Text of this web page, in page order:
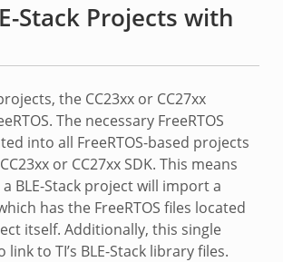
Stack Projects with
the CC23xx or CC27xx
The necessary FreeRTOS
into all FreeRTOS-based projects
or CC27xx SDK. This means
BLE-Stack project will import a
has the FreeRTOS files located
itself. Additionally, this single
to TI’s BLE-Stack library files.